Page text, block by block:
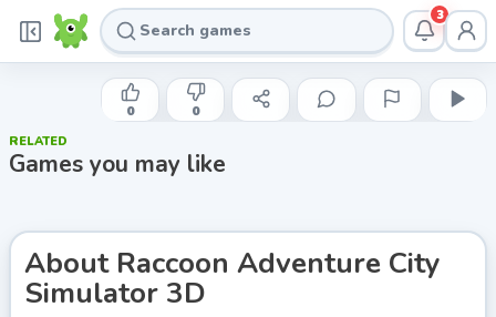
3
HAPPY ANIMALS
Raccoon Adventure City Simulator
Play now
0 0
RELATED
Games you may like
About Raccoon Adventure City
Simulator 3D